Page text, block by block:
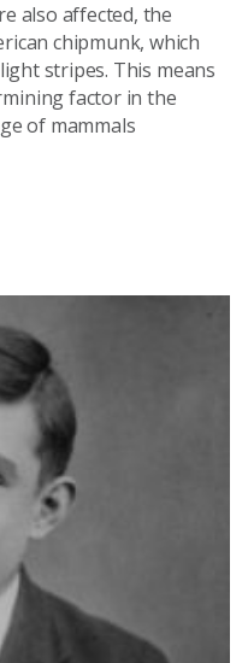
also affected, the
chipmunk, which
stripes. This means
factor in the
of mammals